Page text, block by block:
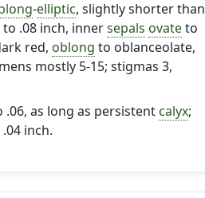
-elliptic, slightly shorter than
to .08 inch, innersepals ovateto
red, oblong to oblanceolate,
mostly 5-15; stigmas 3,
as long as persistent calyx;
inch.